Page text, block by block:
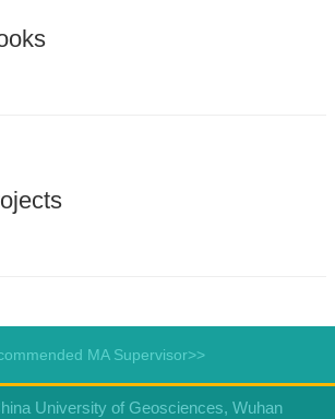
MA Supervisor>>
University of Geosciences, Wuhan